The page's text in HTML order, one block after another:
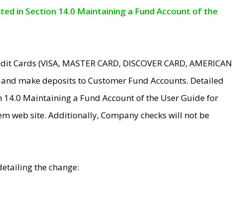
in Section 14.0 Maintaining a Fund Account of the
(VISA, MASTER CARD, DISCOVER CARD, AMERICAN
make deposits to Customer Fund Accounts. Detailed
Maintaining a Fund Account of the User Guide for
web site. Additionally, Company checks will not be
the change: